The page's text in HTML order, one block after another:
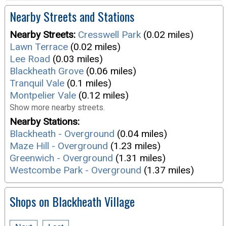
Nearby Streets and Stations
Nearby Streets: Cresswell Park (0.02 miles)
Lawn Terrace (0.02 miles)
Lee Road (0.03 miles)
Blackheath Grove (0.06 miles)
Tranquil Vale (0.1 miles)
Montpelier Vale (0.12 miles)
Show more nearby streets.
Nearby Stations:
Blackheath - Overground (0.04 miles)
Maze Hill - Overground (1.23 miles)
Greenwich - Overground (1.31 miles)
Westcombe Park - Overground (1.37 miles)
Shops on Blackheath Village